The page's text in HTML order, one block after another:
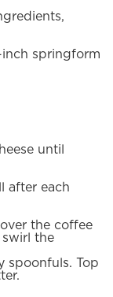
springform
until
after each
the coffee
swirl the
spoonfuls. Top